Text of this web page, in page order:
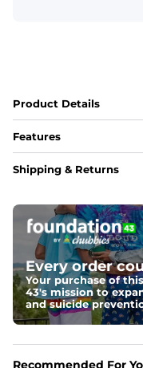
Product Details
Features
Fit
Pockets
Two mesh side
zipper pocket
Liner
Stretch Mesh
Shipping & Returns
Every order
Your purchase of
43's mission to
and suicide
Recommended For